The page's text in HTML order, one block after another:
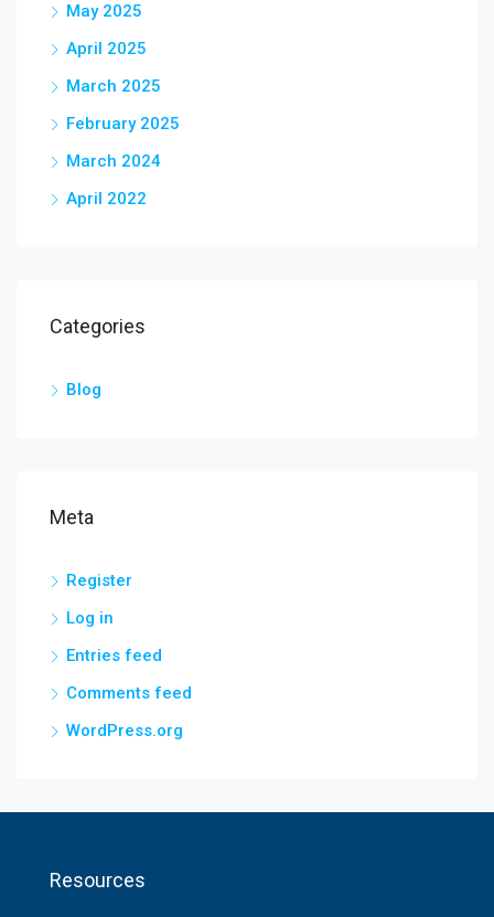
May 2025
April 2025
March 2025
February 2025
March 2024
April 2022
Categories
Blog
Meta
Register
Log in
Entries feed
Comments feed
WordPress.org
Resources